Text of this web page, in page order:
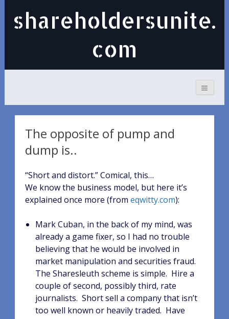
shareholdersunite.
com
The opposite of pump and
dump is..
“Short and distort.” Comical, this…
We know the business model, but here it’s
explained once more (from eqwitty.com):
Mark Cuban, in the back of my mind, was
already a game fixer, so I had no trouble
believing that he would be involved in
market manipulation and securities fraud.
The Sharesleuth scheme is simple. Hire a
couple of second, possibly third, rate
journalists. Short sell a company that isn’t
too well known or heavily traded. Have